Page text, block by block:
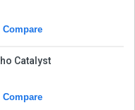
Compare
Catalyst
Compare